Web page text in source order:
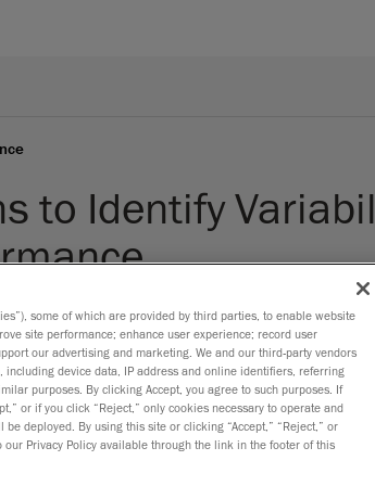
to Identify
some of which are provided by third parties, to enable website
site performance; enhance user experience; record user
our advertising and marketing. We and our third-party vendors
including device data, IP address and online identifiers, referring
purposes. By clicking Accept, you agree to such purposes. If
or if you click “Reject,” only cookies necessary to operate and
deployed. By using this site or clicking “Accept,” “Reject,” or
Privacy Policy available through the link in the footer of this